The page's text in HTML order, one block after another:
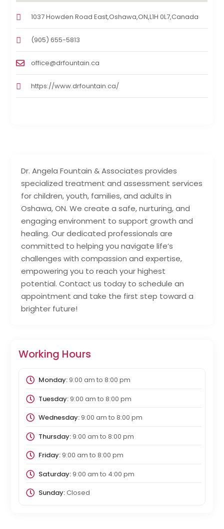
Dr. Angela Fountain & Associates provides
specialized treatment and assessment services
for children, youth, families, and adults in
Oshawa, ON. We create a safe, nurturing, and
engaging environment to support growth and
healing. Our dedicated professionals are
committed to helping you navigate life’s
challenges with compassion and expertise,
empowering you to reach your highest
potential. Contact us today to schedule an
appointment and take the first step toward a
brighter future!
Working Hours
Monday:9:00 am to 8:00 pm
Tuesday:9:00 am to 8:00 pm
Wednesday:9:00 am to 8:00 pm
Thursday:9:00 am to 8:00 pm
Friday:9:00 am to 8:00 pm
Saturday:9:00 am to 4:00 pm
Sunday:Closed
1037 Howden Road East,Oshawa,ON,L1H 0L7,Canada
(905) 655-5813
office@drfountain.ca
https://www.drfountain.ca/